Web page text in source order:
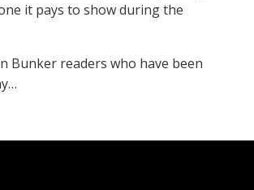
it pays to show during the
Bunker readers who have been